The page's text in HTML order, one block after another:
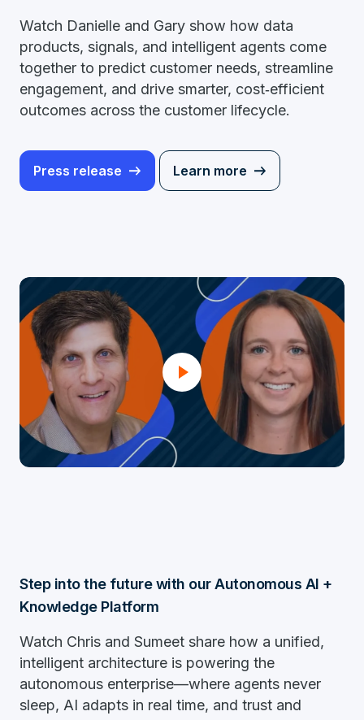
Watch Danielle and Gary show how data
products, signals, and intelligent agents come
together to predict customer needs, streamline
engagement, and drive smarter, cost‑efficient
outcomes across the customer lifecycle.
Press release Learn more
Step into the future with our Autonomous AI +
Knowledge Platform
Watch Chris and Sumeet share how a unified,
intelligent architecture is powering the
autonomous enterprise—where agents never
sleep, AI adapts in real time, and trust and